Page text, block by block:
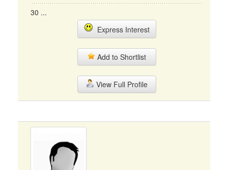
30 ...
Express Interest
Add to Shortlist
View Full Profile